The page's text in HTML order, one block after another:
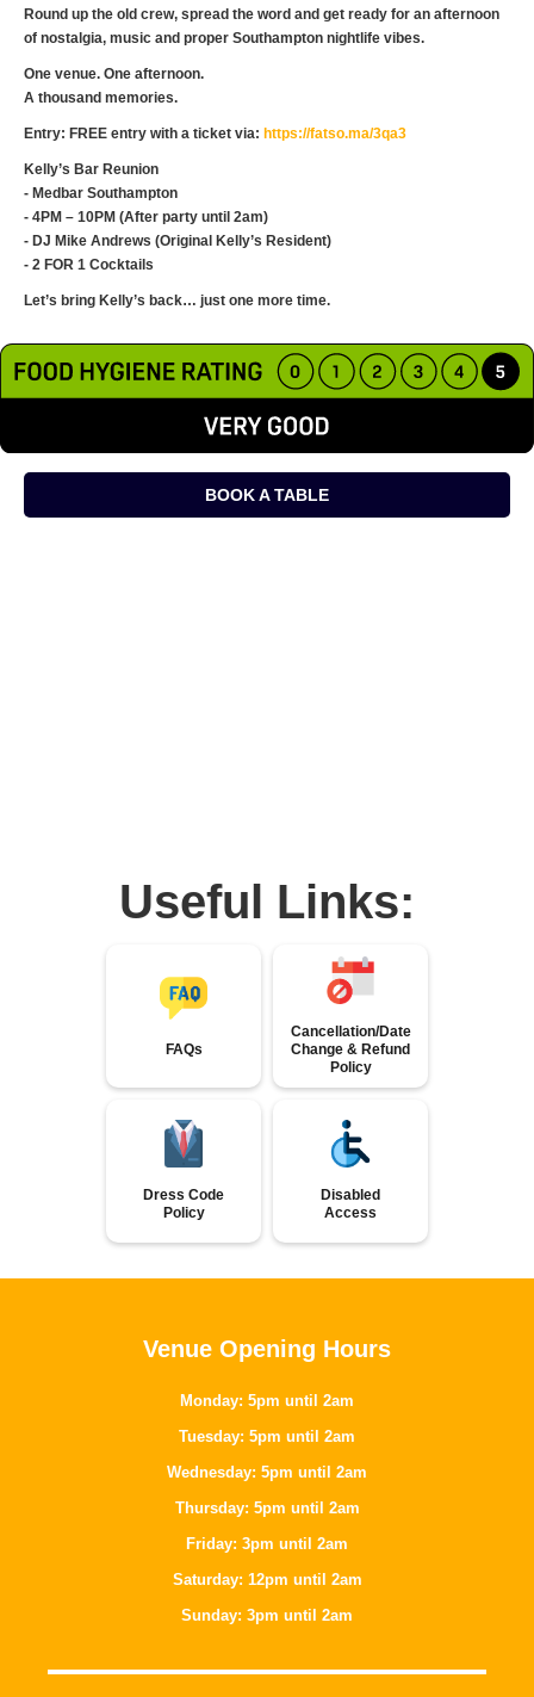
Round up the old crew, spread the word and get ready for an afternoon
of nostalgia, music and proper Southampton nightlife vibes.
One venue. One afternoon.
A thousand memories.
Entry: FREE entry with a ticket via: https://fatso.ma/3qa3
Kelly’s Bar Reunion
- Medbar Southampton
- 4PM – 10PM (After party until 2am)
- DJ Mike Andrews (Original Kelly’s Resident)
- 2 FOR 1 Cocktails
Let’s bring Kelly’s back… just one more time.
BOOK A TABLE
Useful Links:
FAQs
Cancellation/Date
Change & Refund
Policy
Dress Code
Policy
Disabled
Access
Venue Opening Hours
Monday: 5pm until 2am
Tuesday: 5pm until 2am
Wednesday: 5pm until 2am
Thursday: 5pm until 2am
Friday: 3pm until 2am
Saturday: 12pm until 2am
Sunday: 3pm until 2am